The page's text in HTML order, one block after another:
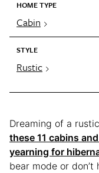
HOME TYPE
Cabin
STYLE
Rustic
Dreaming of a
these 11 cabins
yearning for
bear mode or